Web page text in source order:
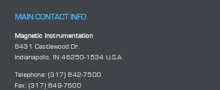
MAIN CONTACT INFO
Magnetic Instrumentation
8431 Castlewood Dr.
Indianapolis, IN 46250-1534 U.S.A.
Telephone:(317) 842-7500
Fax: (317) 849-7600